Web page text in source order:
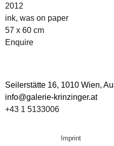
2012
ink, was on paper
57 x 60 cm
Enquire
Seilerstätte 16, 1010 Wien,
info@galerie-krinzinger.at
+43 1 5133006
Imprint